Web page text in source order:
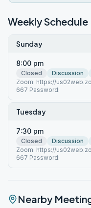
Weekly Schedule
Sunday
8:00 pm
Closed Discussion
Zoom: https://
667 Password:
Tuesday
7:30 pm
Closed Discussion
Zoom: https://
667 Password:
Nearby